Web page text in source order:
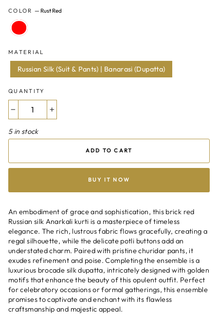
COLOR — Rust Red
MATERIAL
Russian Silk (Suit & Pants) | Banarasi (Dupatta)
QUANTITY
5 in stock
ADD TO CART
BUY IT NOW
An embodiment of grace and sophistication, this brick red
Russian silk Anarkali kurti is a masterpiece of timeless
elegance. The rich, lustrous fabric flows gracefully, creating a
regal silhouette, while the delicate potli buttons add an
understated charm. Paired with pristine churidar pants, it
exudes refinement and poise. Completing the ensemble is a
luxurious brocade silk dupatta, intricately designed with golden
motifs that enhance the beauty of this opulent outfit. Perfect
for celebratory occasions or formal gatherings, this ensemble
promises to captivate and enchant with its flawless
craftsmanship and majestic appeal.